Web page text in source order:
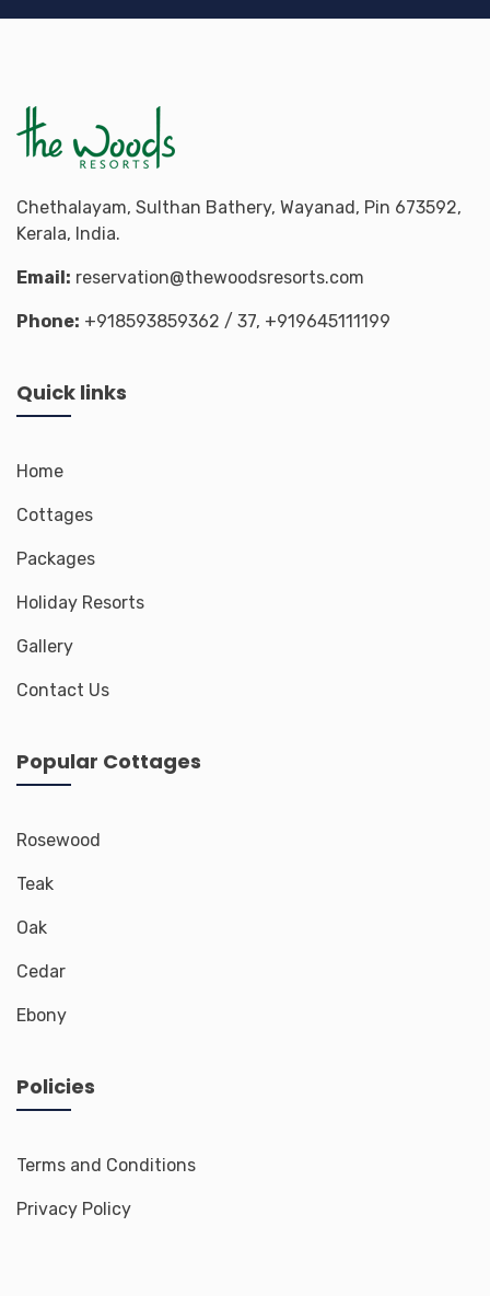
Chethalayam, Sulthan Bathery, Wayanad, Pin 673592,
Kerala, India.
Email: reservation@thewoodsresorts.com
Phone: +918593859362 / 37, +919645111199
Quick links
Home
Cottages
Packages
Holiday Resorts
Gallery
Contact Us
Popular Cottages
Rosewood
Teak
Oak
Cedar
Ebony
Policies
Terms and Conditions
Privacy Policy